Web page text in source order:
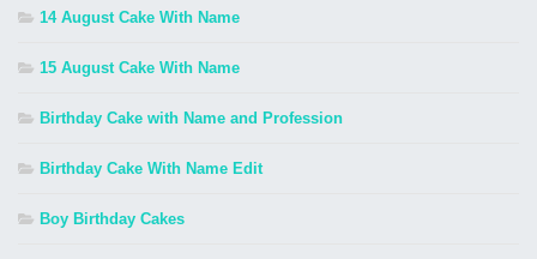
14 August Cake With Name
15 August Cake With Name
Birthday Cake with Name and Profession
Birthday Cake With Name Edit
Boy Birthday Cakes